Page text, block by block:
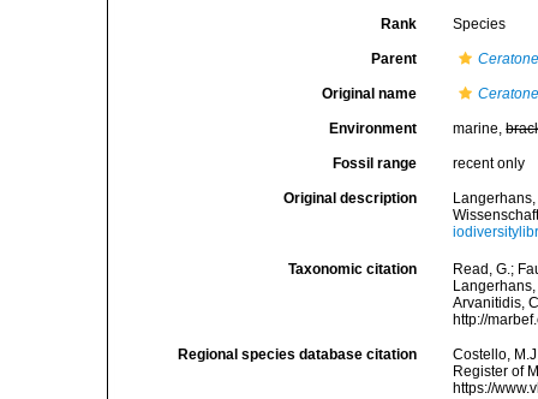
Rank Species
Parent
Original name
Environment marine,
Fossil range recent only
Original description
Taxonomic citation
Read, G.;
Arvanitidis,
http://
Regional species database citation
Costello,
Register of
https://